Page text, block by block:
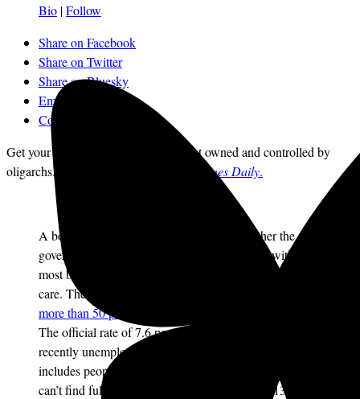
Bio |Follow
Share on Facebook
Share on Twitter
Share on Bluesky
Email
Comments
Get your news from a source that’s not owned and controlled by
oligarchs.
Mother Jones Daily.
A bottom-line issue in this recession is whether the
government will help provide the unemployed with the
most basic necessities of life: food, shelter, and health
care. The ranks of jobless Americans have
more than 50 percent
The official rate of 7.6 percent accounts only for the
recently unemployed; by a
includes people who have stopped looking for work or
can’t find full-time jobs, it jumps to a sobering 13.9